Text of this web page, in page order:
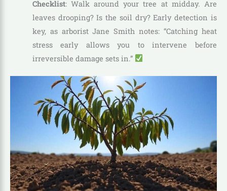
Checklist: Walk around your tree at midday. Are
leaves drooping? Is the soil dry? Early detection is
key, as arborist Jane Smith notes: “Catching heat
stress early allows you to intervene before
irreversible damage sets in.”